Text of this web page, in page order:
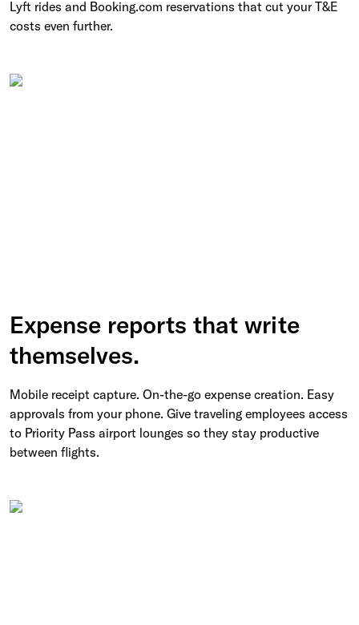
Lyft rides and Booking.com reservations that cut your T&E
costs even further.
Expense reports that write
themselves.
Mobile receipt capture. On-the-go expense creation. Easy
approvals from your phone. Give traveling employees access
to Priority Pass airport lounges so they stay productive
between flights.